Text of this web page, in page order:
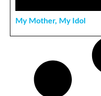
My Mother, My Idol